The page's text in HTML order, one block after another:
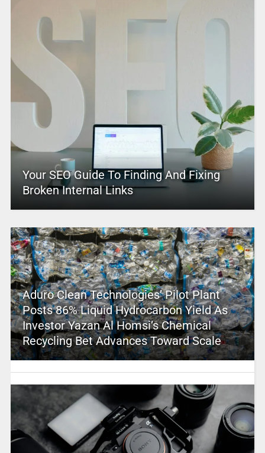
Your SEO Guide To Finding And Fixing
Broken Internal Links
Aduro Clean Technologies’ Pilot Plant
Posts 86% Liquid Hydrocarbon Yield As
Investor Yazan Al Homsi’s Chemical
Recycling Bet Advances Toward Scale